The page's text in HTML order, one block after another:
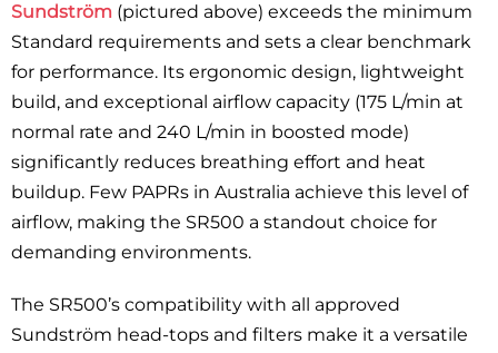
Sundström (pictured above) exceeds the minimum
Standard requirements and sets a clear benchmark
for performance. Its ergonomic design, lightweight
build, and exceptional airflow capacity (175 L/min at
normal rate and 240 L/min in boosted mode)
significantly reduces breathing effort and heat
buildup. Few PAPRs in Australia achieve this level of
airflow, making the SR500 a standout choice for
demanding environments.
The SR500’s compatibility with all approved
Sundström head-tops and filters make it a versatile